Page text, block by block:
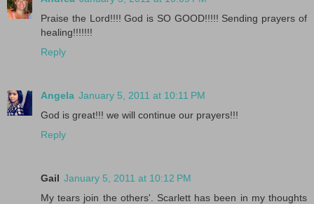
Praise the Lord!!!! God is SO GOOD!!!!! Sending prayers of
healing!!!!!!!
Reply
Angela January 5, 2011 at 10:11 PM
God is great!!! we will continue our prayers!!!
Reply
Gail January 5, 2011 at 10:12 PM
My tears join the others'. Scarlett has been in my thoughts